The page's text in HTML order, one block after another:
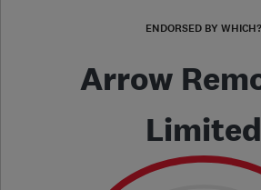
ENDORSED BY WHICH?
Arrow
Limited